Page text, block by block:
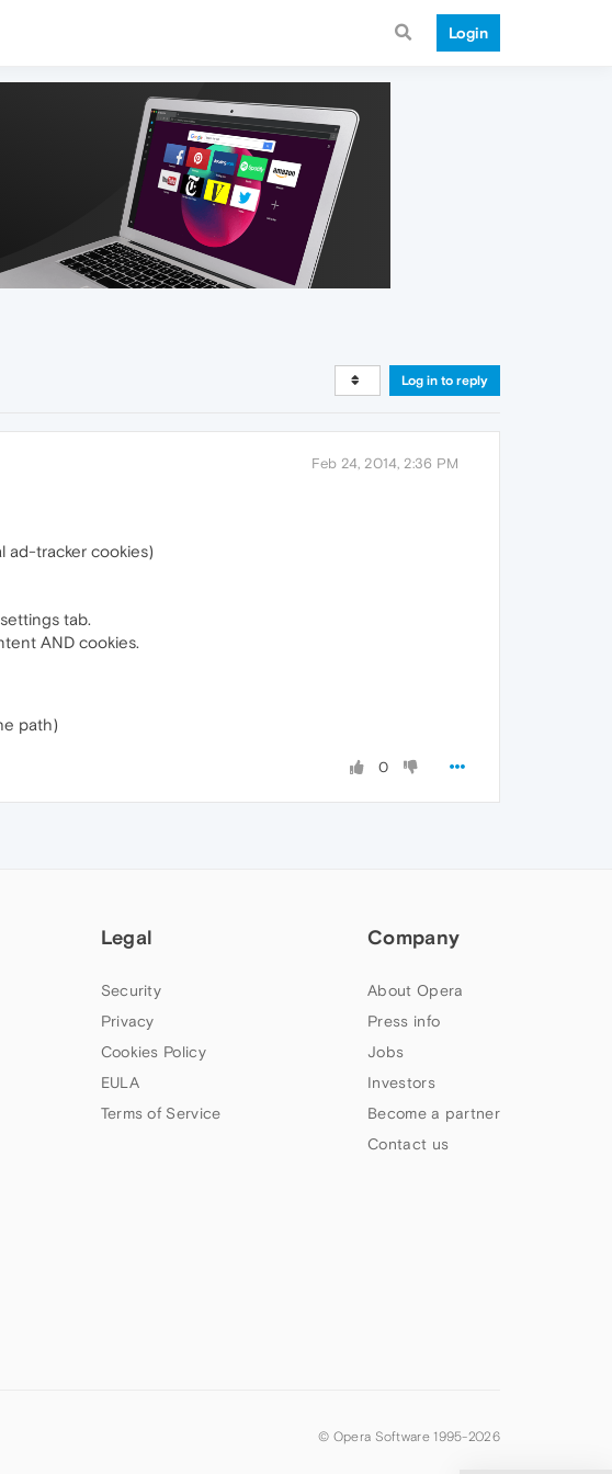
Login
Log in to reply
Feb 24, 2014, 2:36 PM
ad-tracker cookies)
tab.
AND cookies.
path)
0
Legal
Security
Privacy
Cookies Policy
EULA
Terms of Service
Company
About Opera
Press info
Jobs
Investors
Become a partner
Contact us
© Opera Software 1995-2026